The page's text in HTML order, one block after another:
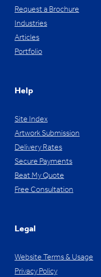
Request a Brochure
Industries
Articles
Portfolio
Help
Site Index
Artwork Submission
Delivery Rates
Secure Payments
Beat My Quote
Free Consultation
Legal
Website Terms & Usage
Privacy Policy